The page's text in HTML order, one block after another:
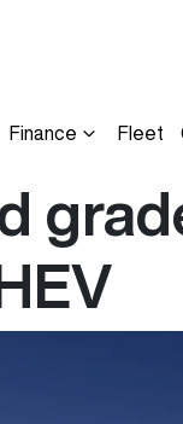
Finance Fleet